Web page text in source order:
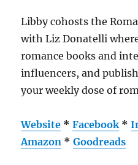
Libby cohosts the
with Liz Donatelli
romance books and
influencers, and
your weekly dose of
Website *Facebook *
Amazon *Goodreads